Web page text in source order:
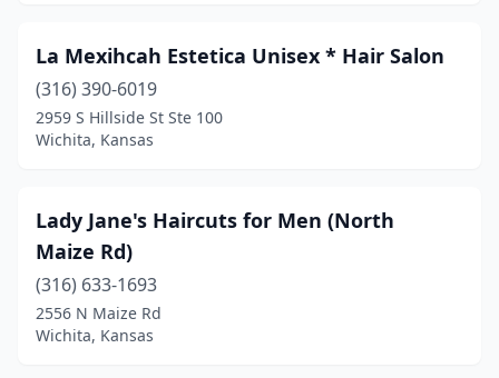
La Mexihcah Estetica Unisex * Hair Salon
(316) 390-6019
2959 S Hillside St Ste 100
Wichita, Kansas
Lady Jane's Haircuts for Men (North
Maize Rd)
(316) 633-1693
2556 N Maize Rd
Wichita, Kansas